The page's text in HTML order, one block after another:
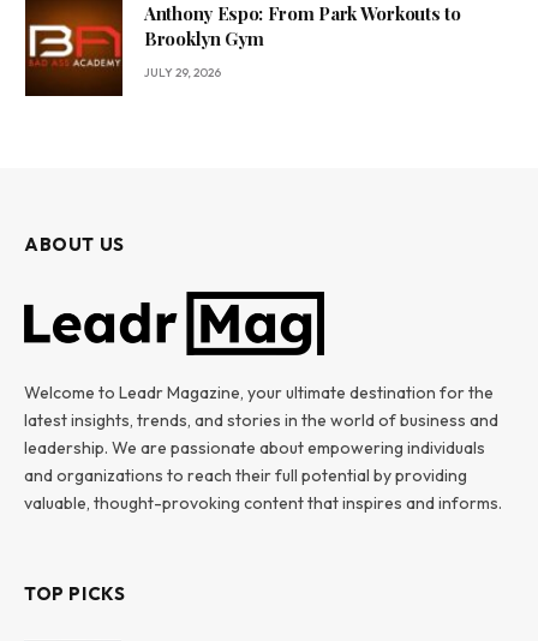
Anthony Espo: From Park Workouts to
Brooklyn Gym
JULY 29, 2026
ABOUT US
Welcome to Leadr Magazine, your ultimate destination for the
latest insights, trends, and stories in the world of business and
leadership. We are passionate about empowering individuals
and organizations to reach their full potential by providing
valuable, thought-provoking content that inspires and informs.
TOP PICKS